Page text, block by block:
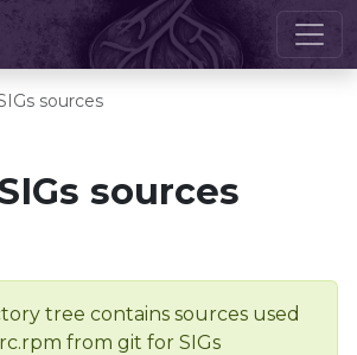
sources
sources
tree contains sources used
from git for SIGs